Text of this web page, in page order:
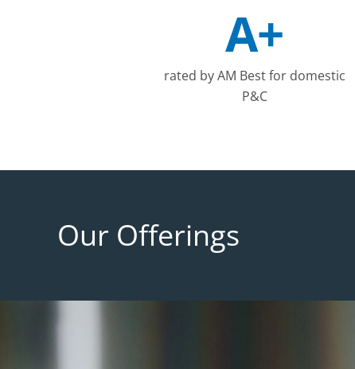
A+
rated by AM Best for domestic
P&C
Our Offerings